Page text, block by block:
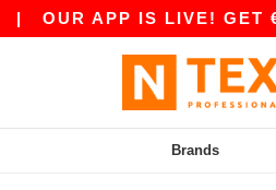
APP IS LIVE! GET €10
Brands